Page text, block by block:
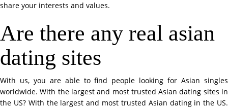
share your interests and values.
Are there any real asian
dating sites
With us, you are able to find people looking for Asian singles
worldwide. With the largest and most trusted Asian dating sites in
the US? With the largest and most trusted Asian dating in the US.